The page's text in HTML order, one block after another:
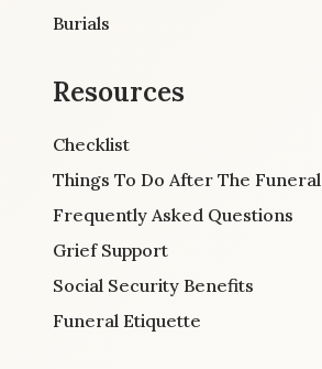
Burials
Resources
Checklist
Things To Do After The Funeral
Frequently Asked Questions
Grief Support
Social Security Benefits
Funeral Etiquette